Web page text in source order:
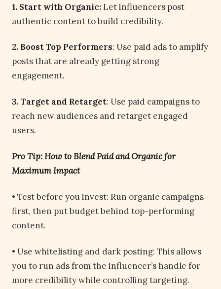
1. Start with Organic:Let influencers post
authentic content to build credibility.
2. Boost Top Performers: Use paid ads to amplify
posts that are already getting strong
engagement.
3. Target and Retarget: Use paid campaigns to
reach new audiences and retarget engaged
users.
Pro Tip: How to Blend Paid and Organic for
Maximum Impact
• Test before you invest: Run organic campaigns
first, then put budget behind top-performing
content.
• Use whitelisting and dark posting: This allows
you to run ads from the influencer’s handle for
more credibility while controlling targeting.